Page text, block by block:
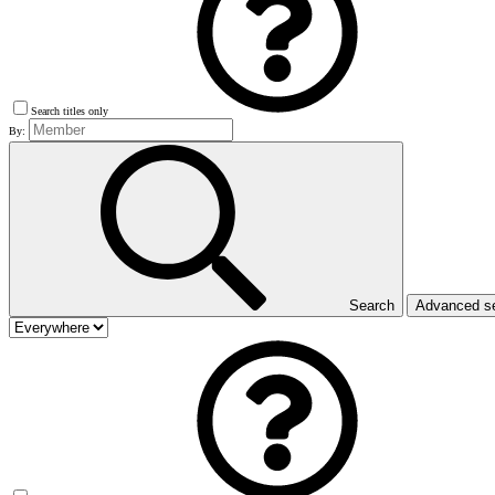
Search titles only
By:
Search Advanced